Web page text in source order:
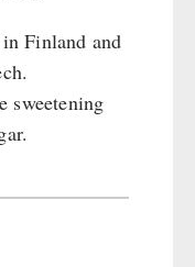
Finland and
sweetening